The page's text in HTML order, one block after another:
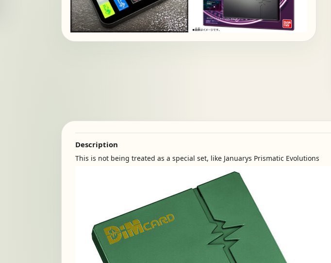
Description
This is not being treated as a special set, like Januarys Prismatic Evolutions